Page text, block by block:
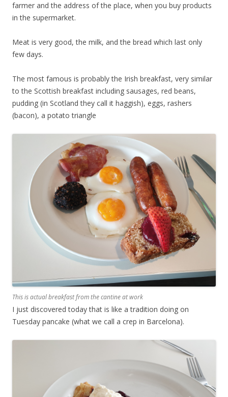
farmer and the address of the place, when you buy products
in the supermarket.
Meat is very good, the milk, and the bread which last only
few days.
The most famous is probably the Irish breakfast, very similar
to the Scottish breakfast including sausages, red beans,
pudding (in Scotland they call it haggish), eggs, rashers
(bacon), a potato triangle
This is actual breakfast from the cantine at work
I just discovered today that is like a tradition doing on
Tuesday pancake (what we call a crep in Barcelona).